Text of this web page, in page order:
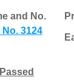
and No.
3124
Passed